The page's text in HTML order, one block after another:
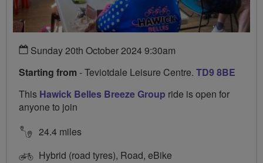
Sunday 20th October 2024 9:30am
Starting from - Teviotdale Leisure Centre. TD9 8BE
This Hawick Belles Breeze Group ride is open for
anyone to join
24.4 miles
Hybrid (road tyres), Road, eBike